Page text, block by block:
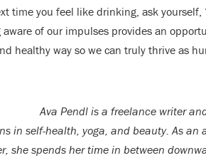
time you feel like drinking, ask yourself,
of our impulses provides an
healthy way so we can truly thrive as
Ava Pendl is a freelance writer
in self-health, yoga, and beauty. As an
she spends her time in between